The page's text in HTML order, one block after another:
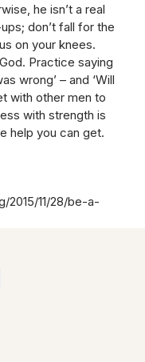
he isn’t a real
don’t fall for the
on your knees.
Practice saying
wrong’ – and ‘Will
with other men to
with strength is
help you can get.
11/28/be-a-